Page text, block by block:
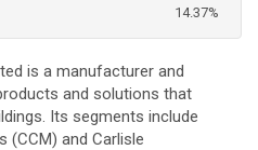
14.37%
is a manufacturer and
and solutions that
Its segments include
(CCM) and Carlisle